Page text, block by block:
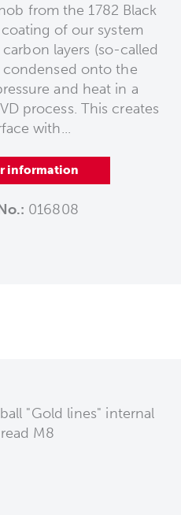
from the 1782 Black
of our system
layers (so-called
condensed onto the
and heat in a
process. This creates
with...
information
016808
"Gold lines" internal
M8